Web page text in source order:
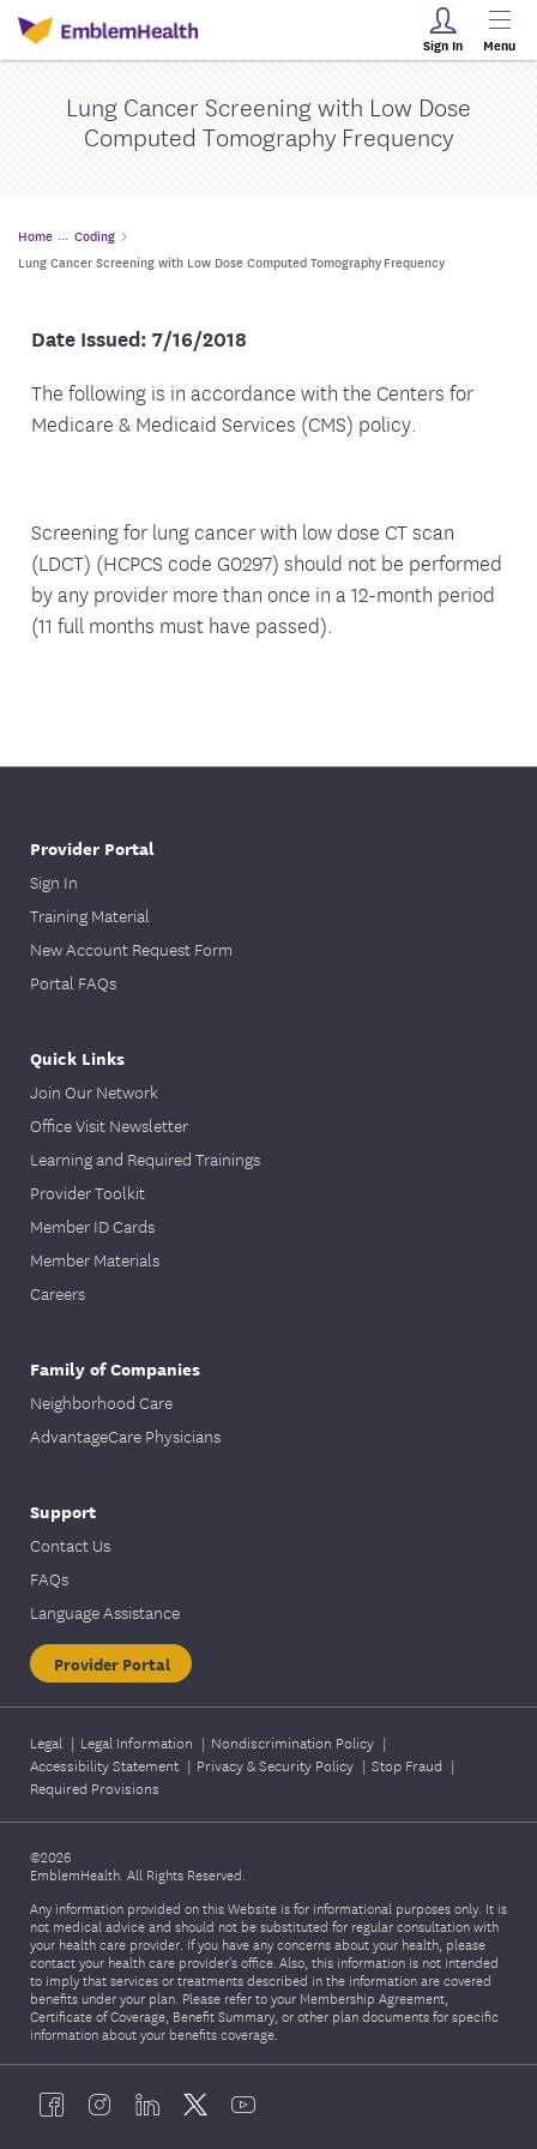
Sign In Menu
Lung Cancer Screening with Low Dose
Computed Tomography Frequency
Home
Coding
Lung Cancer Screening with Low Dose Computed Tomography Frequency
Date Issued: 7/16/2018
The following is in accordance with the Centers for
Medicare & Medicaid Services (CMS) policy.
Screening for lung cancer with low dose CT scan
(LDCT) (HCPCS code G0297) should not be performed
by any provider more than once in a 12-month period
(11 full months must have passed).
Provider Portal
Sign In
Training Material
New Account Request Form
Portal FAQs
Quick Links
Join Our Network
Office Visit Newsletter
Learning and Required Trainings
Provider Toolkit
Member ID Cards
Member Materials
Careers
Family of Companies
Neighborhood Care
AdvantageCare Physicians
Support
Contact Us
FAQs
Language Assistance
Provider Portal
Legal | Legal Information | Nondiscrimination Policy |
Accessibility Statement | Privacy & Security Policy | Stop Fraud |
Required Provisions
©2026
EmblemHealth. All Rights Reserved.
Any information provided on this Website is for informational purposes only. It is
not medical advice and should not be substituted for regular consultation with
your health care provider. If you have any concerns about your health, please
contact your health care provider's office. Also, this information is not intended
to imply that services or treatments described in the information are covered
benefits under your plan. Please refer to your Membership Agreement,
Certificate of Coverage, Benefit Summary, or other plan documents for specific
information about your benefits coverage.